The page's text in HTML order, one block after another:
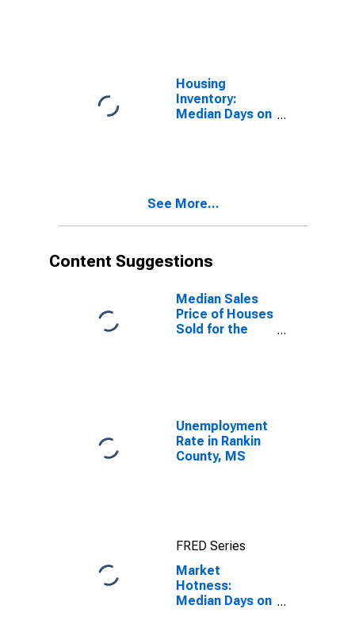
Housing
Inventory:
Median Days on
See More...
Content Suggestions
Median Sales
Price of Houses
Sold for the
Unemployment
Rate in Rankin
County, MS
FRED Series
Market
Hotness:
Median Days on